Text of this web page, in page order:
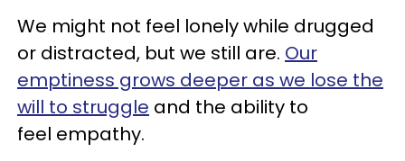
We might not feel lonely while drugged
or distracted, but we still are. Our
emptiness grows deeper as we lose the
will to struggle and the ability to
feel empathy.